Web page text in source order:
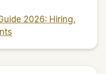
2026: Hiring,